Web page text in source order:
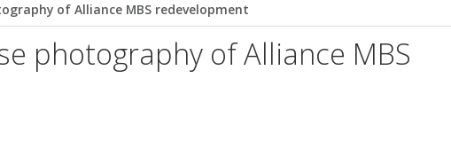
of Alliance MBS redevelopment
photography of Alliance MBS